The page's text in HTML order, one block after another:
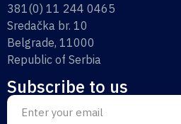
381(0) 11 244 0465
Sredačka br. 10
Belgrade, 11000
Republic of Serbia
Subscribe to us